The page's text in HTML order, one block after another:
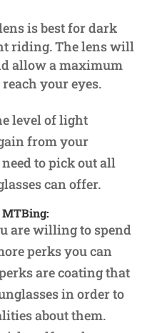
is best for dark
riding. The lens will
allow a maximum
your eyes.
level of light
from your
to pick out all
can offer.
MTBing:
are willing to spend
perks you can
are coating that
in order to
about them.